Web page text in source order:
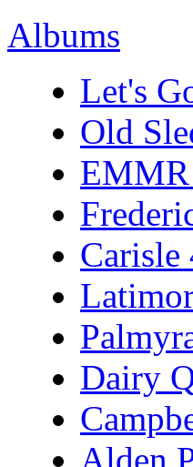
Albums
Let's
Old
EMMR
Carisle
Dairy